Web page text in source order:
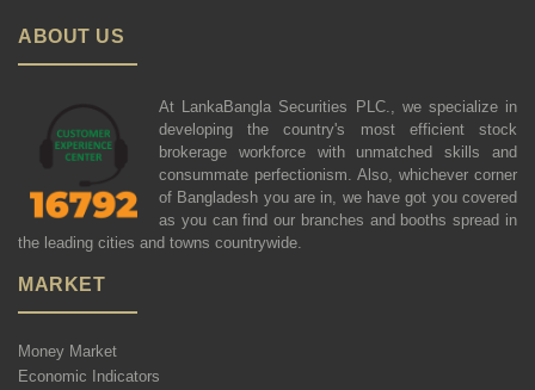
ABOUT US
At LankaBangla Securities PLC., we specialize in
developing the country's most efficient stock
brokerage workforce with unmatched skills and
consummate perfectionism. Also, whichever corner
of Bangladesh you are in, we have got you covered
as you can find our branches and booths spread in
the leading cities and towns countrywide.
MARKET
Money Market
Economic Indicators